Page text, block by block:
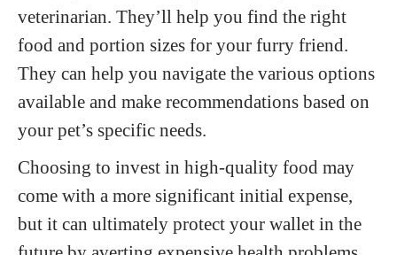
veterinarian. They’ll help you find the right
food and portion sizes for your furry friend.
They can help you navigate the various options
available and make recommendations based on
your pet’s specific needs.
Choosing to invest in high-quality food may
come with a more significant initial expense,
but it can ultimately protect your wallet in the